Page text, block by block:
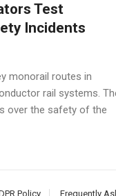
Test
Incidents
monorail routes in
rail systems.
over the safety of the
Policy Frequently